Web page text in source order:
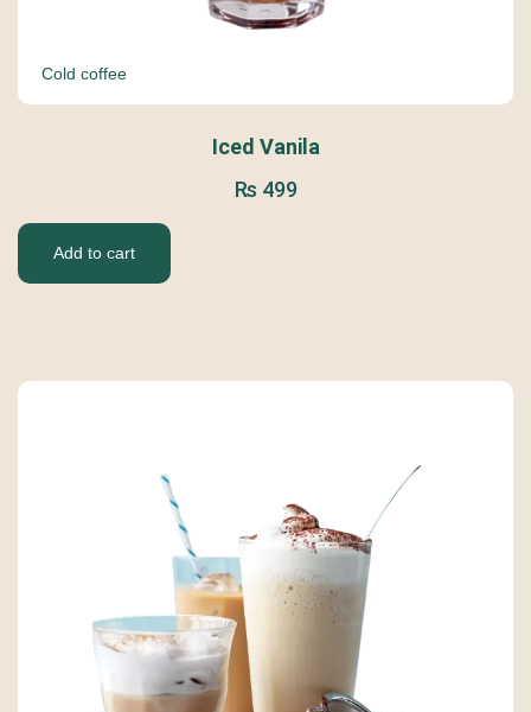
Cold coffee
Iced Vanila
₨ 499
Add to cart